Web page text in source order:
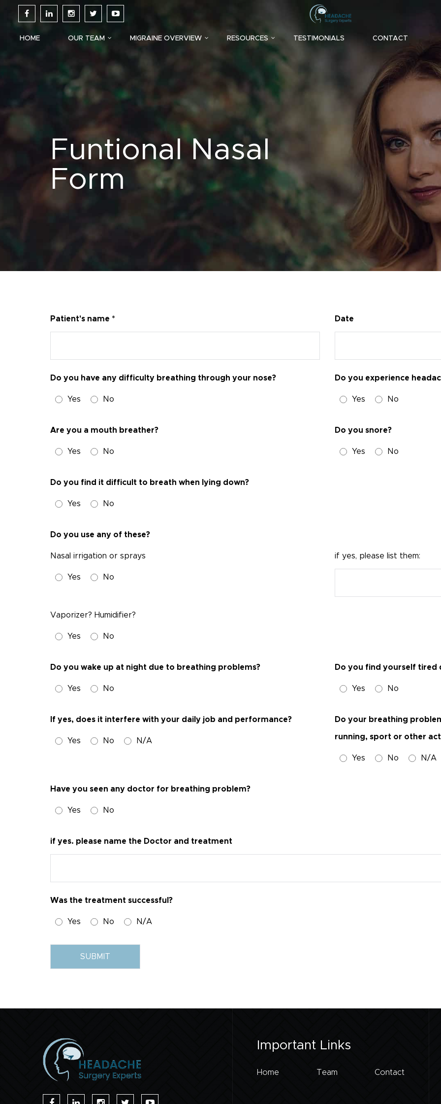
HOME OUR TEAM MIGRAINE OVERVIEW RESOURCES TESTIMONIALS CONTACT
Funtional Nasal
Form
Patient's name * Date
Do you have any difficulty breathing through your nose?
Yes No
Do you experience
Yes No
Are you a mouth breather?
Yes No
Do you snore?
Yes No
Do you find it difficult to breath when lying down?
Yes No
Do you use any of these?
Nasal irrigation or sprays
Yes No
if yes, please list them:
Vaporizer? Humidifier?
Yes No
Do you wake up at night due to breathing problems?
Yes No
Do you find yourself tired
Yes No
If yes, does it interfere with your daily job and performance?
Yes No N/A
Do your breathing
running, sport or other
Yes No N/A
Have you seen any doctor for breathing problem?
Yes No
if yes. please name the Doctor and treatment
Was the treatment successful?
Yes No N/A
Important Links
Home Team Contact